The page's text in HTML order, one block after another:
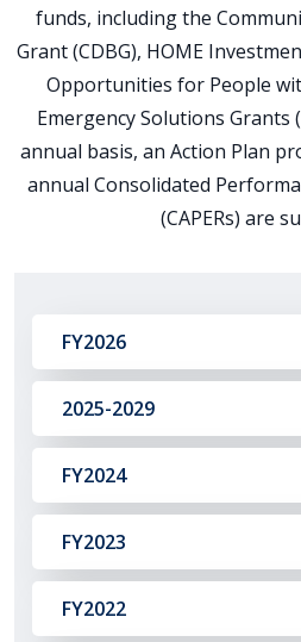
funds, including the
Grant (CDBG), HOME
Opportunities for People
Emergency Solutions Grants
annual basis, an Action Plan
annual Consolidated
(CAPERs) are
FY2026
2025-2029
FY2024
FY2023
FY2022